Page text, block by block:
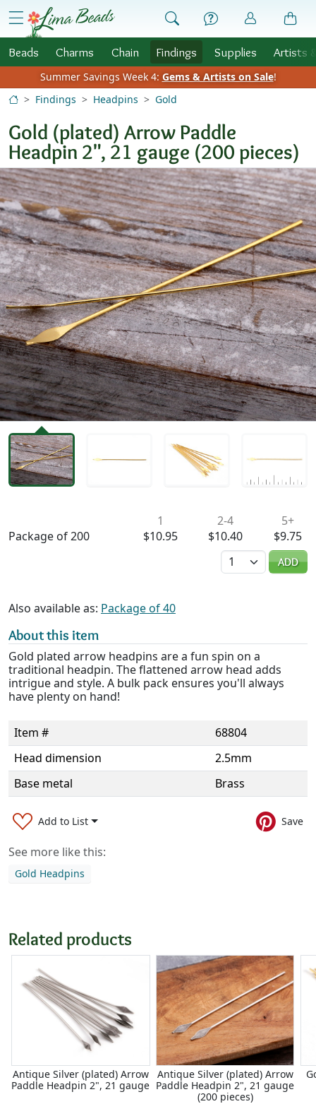
Skip to Content
menu
Beads Charms Chain Findings Supplies Artists
Summer Savings Week 4: Gems & Artists on Sale!
Findings
Headpins Gold
Gold (plated) Arrow Paddle
Headpin 2", 21 gauge (200 pieces)
Package of 200
1
$10.95
2-4
$10.40
5+
$9.75
Quantity
ADD
Also available as: Package of 40
About this item
Gold plated arrow headpins are a fun spin on a
traditional headpin. The flattened arrow head adds
intrigue and style. A bulk pack ensures you'll always
have plenty on hand!
Item #
68804
Head dimension
2.5mm
Base metal
Brass
Add to List Save
See more like this:
Gold Headpins
Related products
Antique Silver (plated) Arrow
Paddle Headpin 2", 21 gauge
Antique Silver (plated) Arrow
Paddle Headpin 2", 21 gauge
(200 pieces)